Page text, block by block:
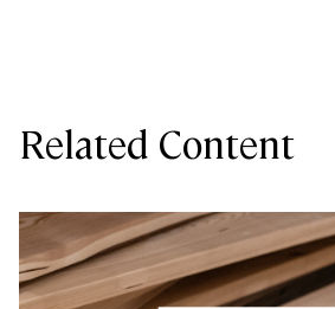
Related Content